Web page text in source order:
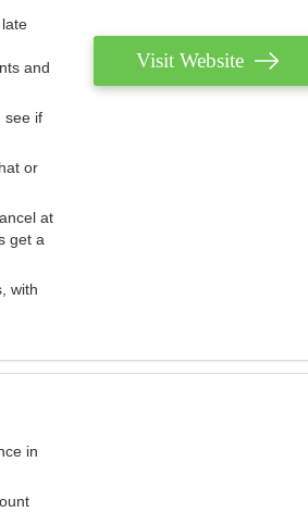
and
see if
or
at
get a
with
Visit Website
in